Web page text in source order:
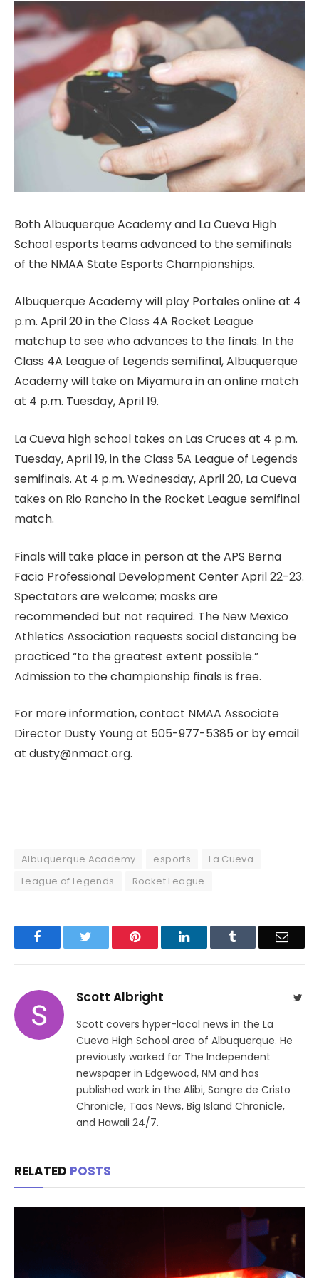
Both Albuquerque Academy and La Cueva High
School esports teams advanced to the semifinals
of the NMAA State Esports Championships.
Albuquerque Academy will play Portales online at 4
p.m. April 20 in the Class 4A Rocket League
matchup to see who advances to the finals. In the
Class 4A League of Legends semifinal, Albuquerque
Academy will take on Miyamura in an online match
at 4 p.m. Tuesday, April 19.
La Cueva high school takes on Las Cruces at 4 p.m.
Tuesday, April 19, in the Class 5A League of Legends
semifinals. At 4 p.m. Wednesday, April 20, La Cueva
takes on Rio Rancho in the Rocket League semifinal
match.
Finals will take place in person at the APS Berna
Facio Professional Development Center April 22-23.
Spectators are welcome; masks are
recommended but not required. The New Mexico
Athletics Association requests social distancing be
practiced “to the greatest extent possible.”
Admission to the championship finals is free.
For more information, contact NMAA Associate
Director Dusty Young at 505-977-5385 or by email
at dusty@nmact.org.
Albuquerque Academy esports
La Cueva
League of Legends
Rocket League
Facebook Pinterest LinkedIn Email
Scott Albright
Scott covers hyper-local news in the La
Cueva High School area of Albuquerque. He
previously worked for The Independent
newspaper in Edgewood, NM and has
published work in the Alibi, Sangre de Cristo
Chronicle, Taos News, Big Island Chronicle,
and Hawaii 24/7.
RELATED POSTS